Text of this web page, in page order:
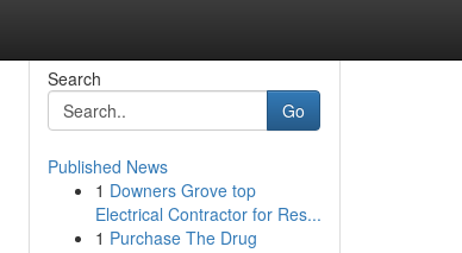
Search
Go
Published News
1 Downers Grove top
Electrical Contractor for Res...
1 Purchase The Drug